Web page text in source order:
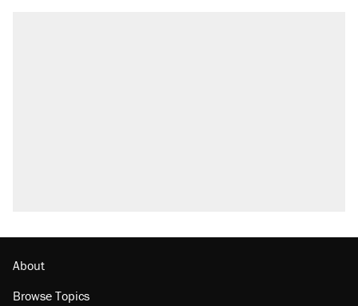
About
Browse Topics